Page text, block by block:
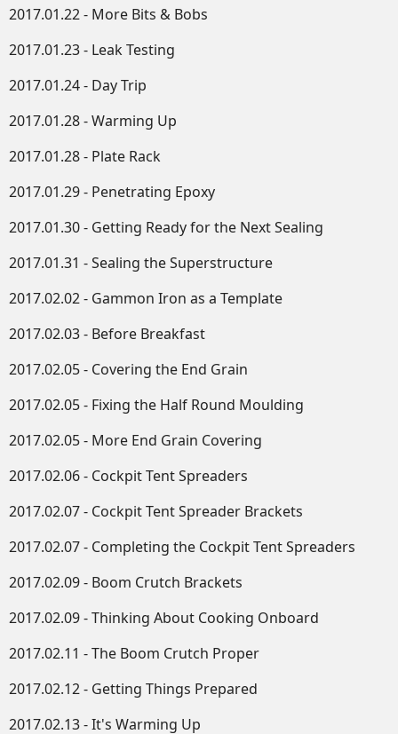
2017.01.22 - More Bits & Bobs
2017.01.23 - Leak Testing
2017.01.24 - Day Trip
2017.01.28 - Warming Up
2017.01.28 - Plate Rack
2017.01.29 - Penetrating Epoxy
2017.01.30 - Getting Ready for the Next Sealing
2017.01.31 - Sealing the Superstructure
2017.02.02 - Gammon Iron as a Template
2017.02.03 - Before Breakfast
2017.02.05 - Covering the End Grain
2017.02.05 - Fixing the Half Round Moulding
2017.02.05 - More End Grain Covering
2017.02.06 - Cockpit Tent Spreaders
2017.02.07 - Cockpit Tent Spreader Brackets
2017.02.07 - Completing the Cockpit Tent Spreaders
2017.02.09 - Boom Crutch Brackets
2017.02.09 - Thinking About Cooking Onboard
2017.02.11 - The Boom Crutch Proper
2017.02.12 - Getting Things Prepared
2017.02.13 - It's Warming Up